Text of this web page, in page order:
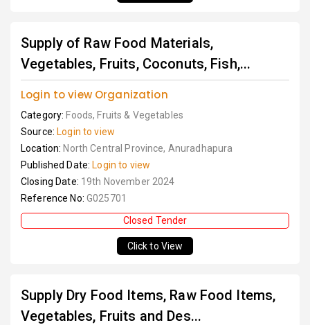
Supply of Raw Food Materials,
Vegetables, Fruits, Coconuts, Fish,...
Login to view Organization
Category: Foods, Fruits & Vegetables
Source: Login to view
Location: North Central Province, Anuradhapura
Published Date: Login to view
Closing Date: 19th November 2024
Reference No: G025701
Closed Tender
Click to View
Supply Dry Food Items, Raw Food Items,
Vegetables, Fruits and Des...